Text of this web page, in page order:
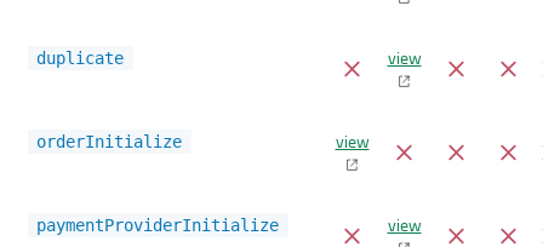
duplicate view
orderInitialize view
paymentProviderInitialize view